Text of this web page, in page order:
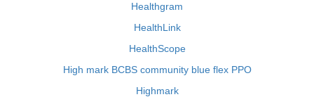
Healthgram
HealthLink
HealthScope
High mark BCBS community blue flex PPO
Highmark